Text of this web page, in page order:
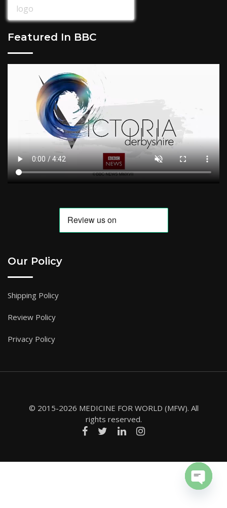
Featured In BBC
Our Policy
Shipping Policy
Review Policy
Privacy Policy
© 2015-2026 MEDICINE FOR WORLD (MFW). All
rights reserved.